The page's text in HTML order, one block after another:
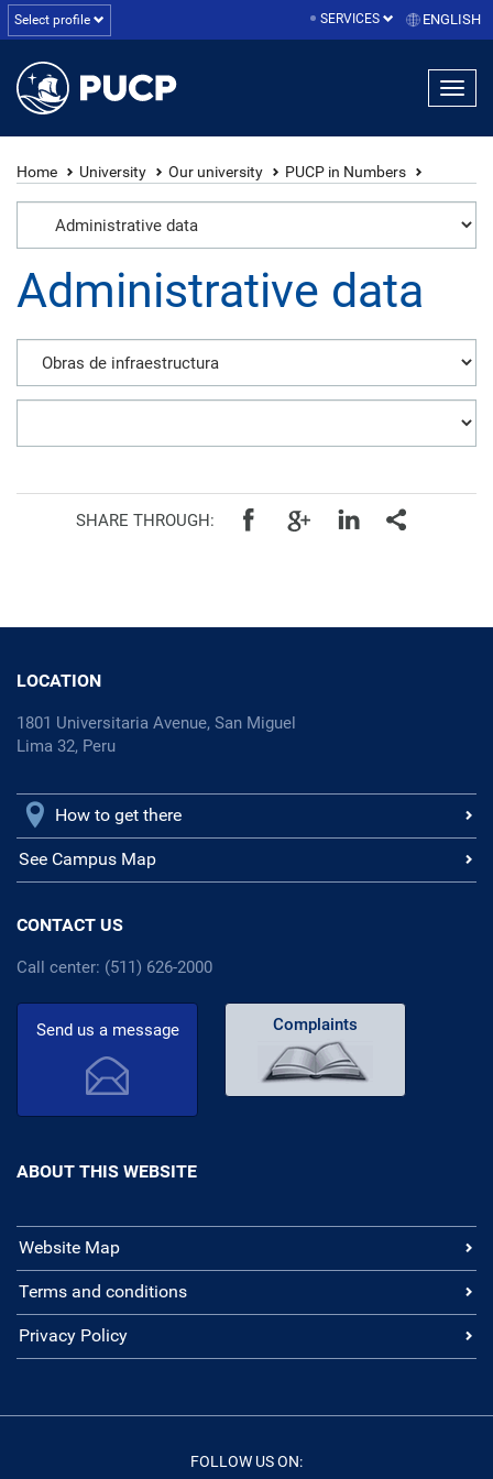
Select profile SERVICES ENGLISH
Home University Our university PUCP in Numbers
Administrative data
SHARE THROUGH:
LOCATION
1801 Universitaria Avenue, San Miguel
Lima 32, Peru
How to get there
See Campus Map
CONTACT US
Call center: (511) 626-2000
Send us a message Complaints
ABOUT THIS WEBSITE
Website Map
Terms and conditions
Privacy Policy
FOLLOW US ON: